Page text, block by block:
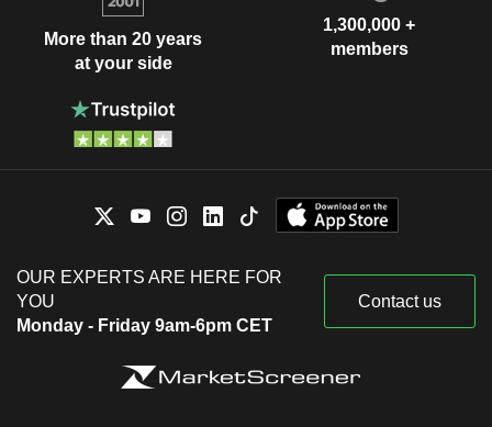
More than 20 years
at your side
1,300,000 +
members
OUR EXPERTS ARE HERE FOR
YOU
Monday - Friday 9am-6pm CET
Contact us